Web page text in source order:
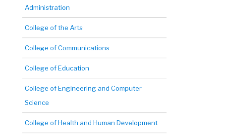
Administration
College of the Arts
College of Communications
College of Education
College of Engineering and Computer
Science
College of Health and Human Development